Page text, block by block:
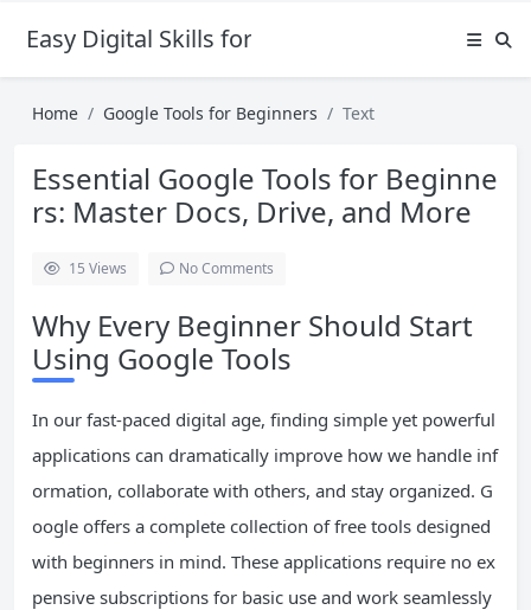
Easy Digital Skills for Beginners
Home Google Tools for Beginners Text
Essential Google Tools for Beginne
rs: Master Docs, Drive, and More
15 Views No Comments
Why Every Beginner Should Start
Using Google Tools
In our fast-paced digital age, finding simple yet powerful
applications can dramatically improve how we handle inf
ormation, collaborate with others, and stay organized. G
oogle offers a complete collection of free tools designed
with beginners in mind. These applications require no ex
pensive subscriptions for basic use and work seamlessly